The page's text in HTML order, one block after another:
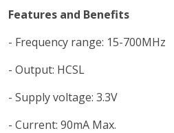
Features and Benefits
- Frequency range: 15-700MHz
- Output: HCSL
- Supply voltage: 3.3V
- Current: 90mA Max.